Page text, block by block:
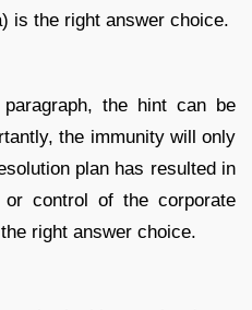
is the right answer choice.
the hint can be
the immunity will only
plan has resulted in
or control of the corporate
right answer choice.